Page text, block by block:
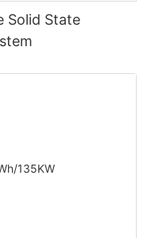
Solid State